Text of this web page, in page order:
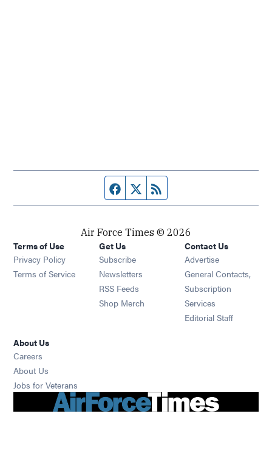
Facebook page
Twitter feed
Air Force Times © 2026
Terms of Use
Privacy Policy
Terms of Service
Get Us
Subscribe Opens in new window
Newsletters Opens in new window
RSS Feeds Opens in new window
Shop Merch Opens in new window
Contact Us
Advertise
General Contacts,
Subscription
Services
Editorial Staff
About Us
Careers
About Us
Jobs for Veterans